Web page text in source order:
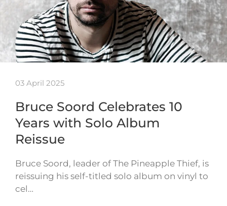
03 April 2025
Bruce Soord Celebrates 10
Years with Solo Album
Reissue
Bruce Soord, leader of The Pineapple Thief, is
reissuing his self-titled solo album on vinyl to
cel…